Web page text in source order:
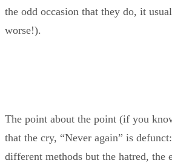
the odd occasion that they do, it
worse!).
The point about the point (if you
that the cry, “Never again” is
different methods but the hatred, the